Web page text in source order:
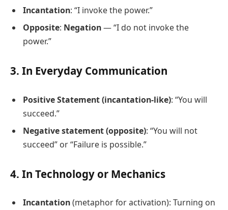
Incantation: “I invoke the power.”
Opposite: Negation— “I do not invoke the
power.”
3. In Everyday Communication
Positive Statement (incantation-like): “You will
succeed.”
Negative statement (opposite): “You will not
succeed” or “Failure is possible.”
4. In Technology or Mechanics
Incantation(metaphor for activation): Turning on